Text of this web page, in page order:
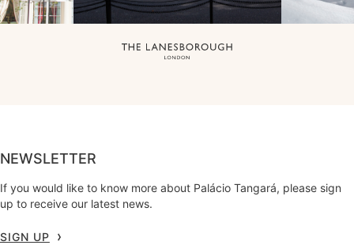
NEWSLETTER
If you would like to know more about Palácio Tangará, please sign
up to receive our latest news.
SIGN UP